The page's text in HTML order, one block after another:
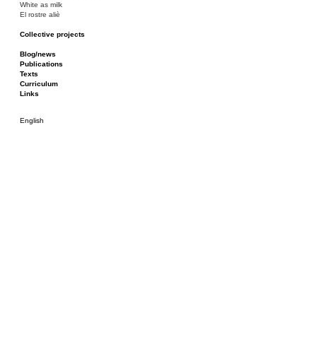
White as milk
El rostre aliè
Collective projects
Ciza Muzej
Roulotte
Canòdrom/Canòdrom
ON Prat
Rieres/Rambles
Blog/news
Publications
Texts
Curriculum
Links
English